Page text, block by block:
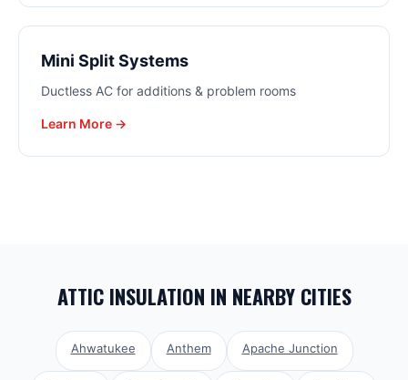
Mini Split Systems
Ductless AC for additions & problem rooms
Learn More →
ATTIC INSULATION IN NEARBY CITIES
Ahwatukee Anthem Apache Junction